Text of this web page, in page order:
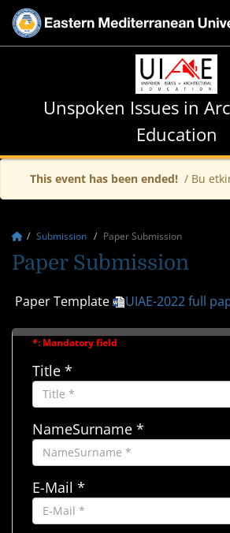
Unspoken Issues in
Education
This event has been ended! / Bu
Submission Paper Submission
Paper Submission
Paper Template UIAE-2022 full
*: Mandatory field
Title *
NameSurname *
E-Mail *